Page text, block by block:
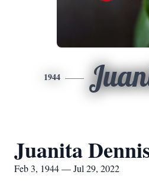
1944
Juanita
Feb 3, 1944 — Jul 29, 2022